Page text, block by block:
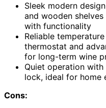
Sleek modern
and wooden
with functionality
Reliable
thermostat and
for long-term wine
Quiet operation
lock, ideal for home
Cons: